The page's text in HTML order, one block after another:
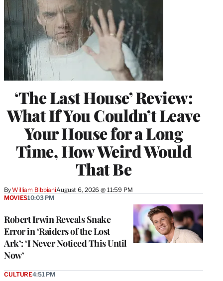
‘The Last House’ Review:
What If You Couldn’t Leave
Your House for a Long
Time, How Weird Would
That Be
ByWilliam BibbianiAugust 6, 2026 @ 11:59 PM
Robert Irwin Reveals Snake
Error in ‘Raiders of the Lost
Ark’: ‘I Never Noticed This Until
Now’
MOVIES10:03 PM
CULTURE4:51 PM